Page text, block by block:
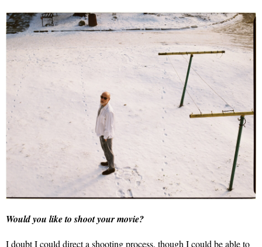
Would you like to shoot your movie?
I doubt I could direct a shooting process, though I could be able to